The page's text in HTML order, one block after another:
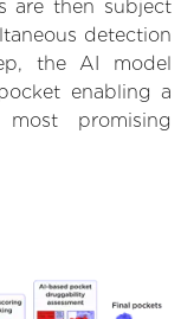
are then subject
detection
the AI model
enabling a
promising